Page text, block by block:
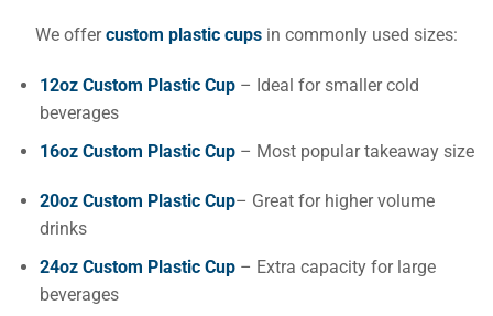
We offercustom plastic cups in commonly used sizes:
12oz Custom Plastic Cup– Ideal for smaller cold
beverages
16oz Custom Plastic Cup– Most popular takeaway size
20oz Custom Plastic Cup– Great for higher volume
drinks
24oz Custom Plastic Cup– Extra capacity for large
beverages